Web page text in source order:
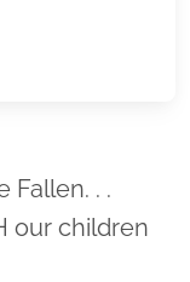
title
Fallen. . .
our children